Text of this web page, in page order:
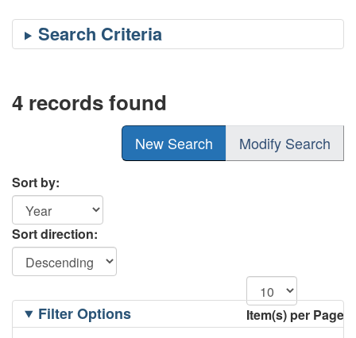
4 records found
New Search Modify Search
Sort by:
Sort direction:
Item(s) per Page
Filtering
OptionsFilter Options